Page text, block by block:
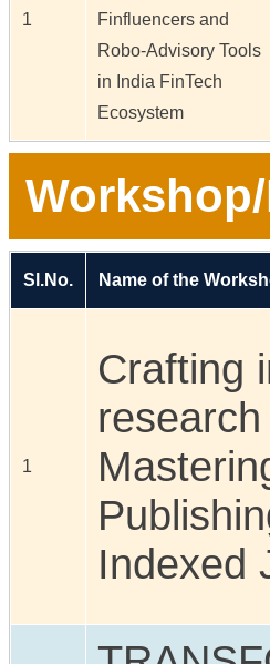
1
Finfluencers and
Robo-Advisory Tools
in India FinTech
Ecosystem
Sl.No. Name of the
1
Crafting
Indexed